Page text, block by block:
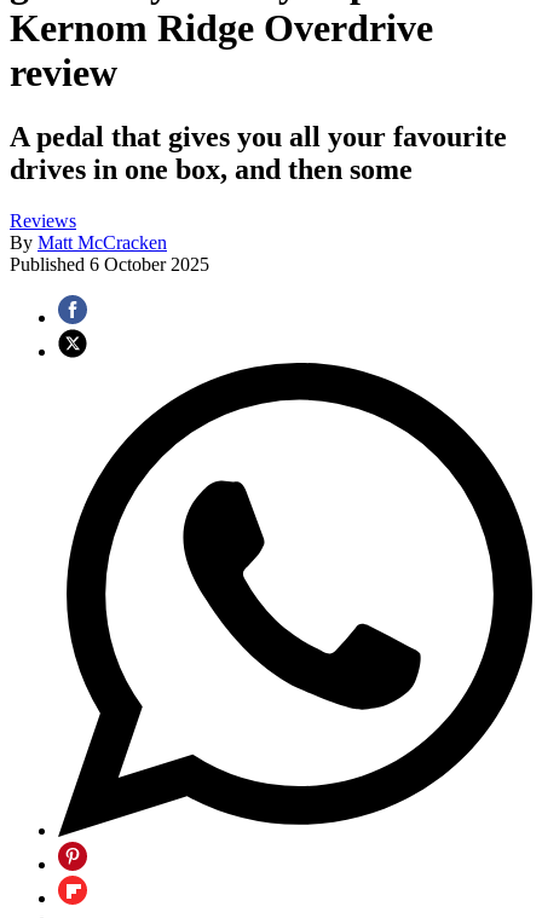
Kernom Ridge Overdrive
review
A pedal that gives you all your favourite
drives in one box, and then some
Reviews
By Matt McCracken
Published 6 October 2025